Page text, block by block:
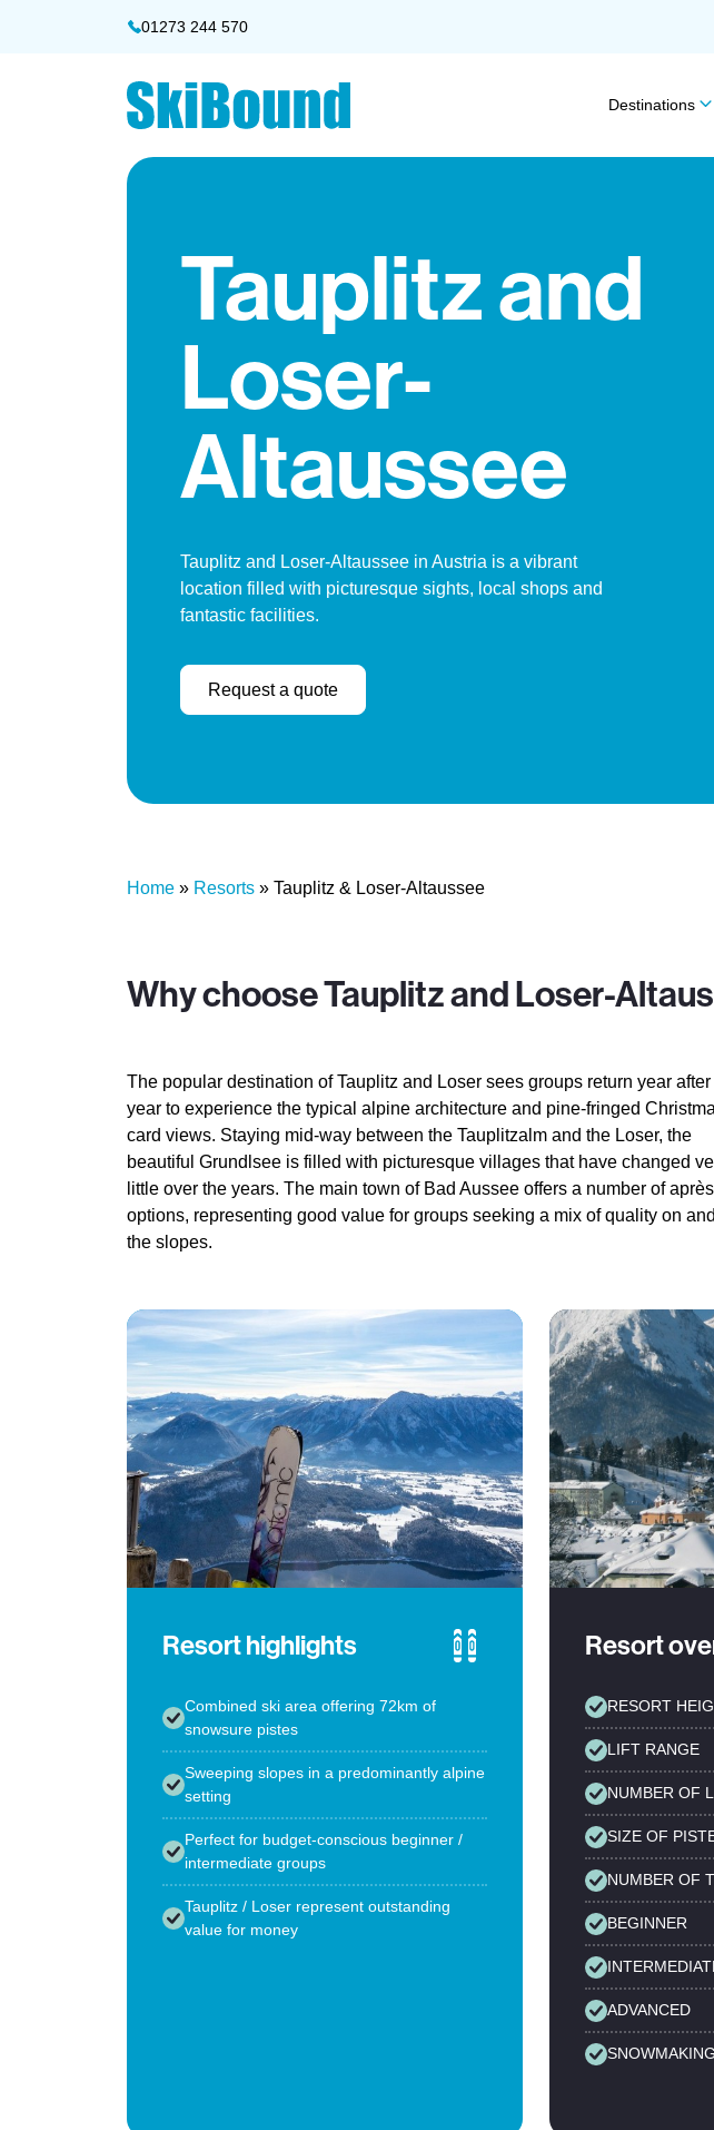
01273 244 570
Destinations
Tauplitz and
Loser-
Altaussee
Tauplitz and Loser-Altaussee in Austria is a vibrant
location filled with picturesque sights, local shops and
fantastic facilities.
Request a quote
Home » Resorts » Tauplitz & Loser-Altaussee
Why choose Tauplitz and Loser-
The popular destination of Tauplitz and Loser sees groups return year after
year to experience the typical alpine architecture and pine-fringed
card views. Staying mid-way between the Tauplitzalm and the Loser, the
beautiful Grundlsee is filled with picturesque villages that have changed
little over the years. The main town of Bad Aussee offers a number of
options, representing good value for groups seeking a mix of quality on
the slopes.
Resort highlights
Combined ski area offering 72km of
snowsure pistes
Sweeping slopes in a predominantly alpine
setting
Perfect for budget-conscious beginner /
intermediate groups
Tauplitz / Loser represent outstanding
value for money
Resort
RESORT
LIFT RANGE
NUMBER OF
SIZE OF
NUMBER OF
BEGINNER
ADVANCED
SNOWMAKING